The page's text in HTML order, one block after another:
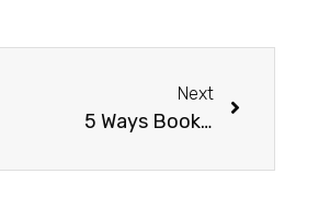
Next
5 Ways Books Can Change Your Life.